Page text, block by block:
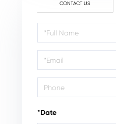
CONTACT US
Schedule
a
Visit
*Date